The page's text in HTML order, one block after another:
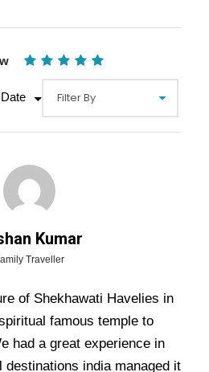
Video
Tour
3-day cultural and spiritual
Date
Kumar
Traveller
of Shekhawati Havelies in
famous temple to
had a great experience in
destinations india managed it